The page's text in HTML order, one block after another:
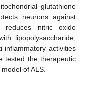
glutathione
neurons against
reduces nitric oxide
lipopolysaccharide,
inflammatory activities
tested the therapeutic
of ALS.